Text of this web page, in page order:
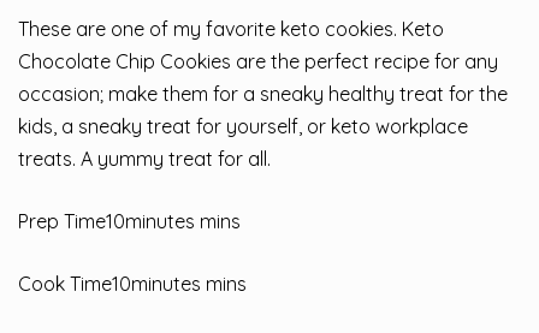
These are one of my favorite keto cookies. Keto
Chocolate Chip Cookies are the perfect recipe for any
occasion; make them for a sneaky healthy treat for the
kids, a sneaky treat for yourself, or keto workplace
treats. A yummy treat for all.
Prep Time10minutes mins
Cook Time10minutes mins